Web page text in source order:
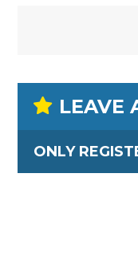
LEAVE
ONLY